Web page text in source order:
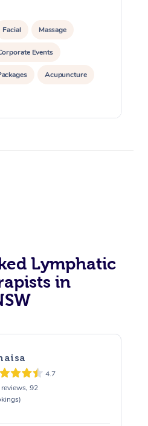
Facial Massage
Events
Acupuncture
Lymphatic
in
4.7
92